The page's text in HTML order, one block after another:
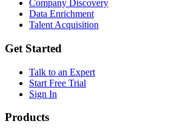
Company Discovery
Data Enrichment
Talent Acquisition
Get Started
Talk to an Expert
Start Free Trial
Sign In
Products